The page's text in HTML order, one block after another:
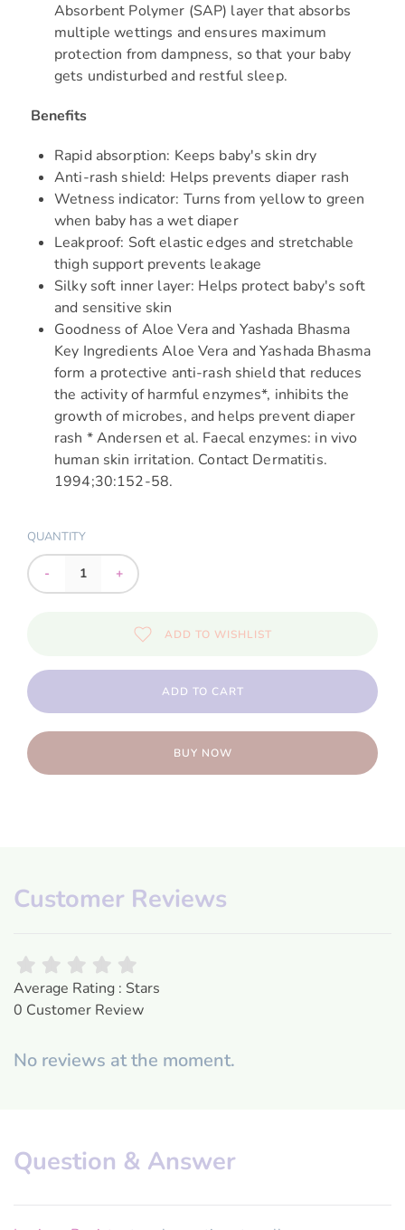
Absorbent Polymer (SAP) layer that absorbs
multiple wettings and ensures maximum
protection from dampness, so that your baby
gets undisturbed and restful sleep.
Benefits
Rapid absorption: Keeps baby's skin dry
Anti-rash shield: Helps prevents diaper rash
Wetness indicator: Turns from yellow to green
when baby has a wet diaper
Leakproof: Soft elastic edges and stretchable
thigh support prevents leakage
Silky soft inner layer: Helps protect baby's soft
and sensitive skin
Goodness of Aloe Vera and Yashada Bhasma
Key Ingredients Aloe Vera and Yashada Bhasma
form a protective anti-rash shield that reduces
the activity of harmful enzymes*, inhibits the
growth of microbes, and helps prevent diaper
rash * Andersen et al. Faecal enzymes: in vivo
human skin irritation. Contact Dermatitis.
1994;30:152-58.
QUANTITY
- +
ADD TO WISHLIST
ADD TO CART
BUY NOW
Customer Reviews
Average Rating : Stars
0 Customer Review
No reviews at the moment.
Question & Answer